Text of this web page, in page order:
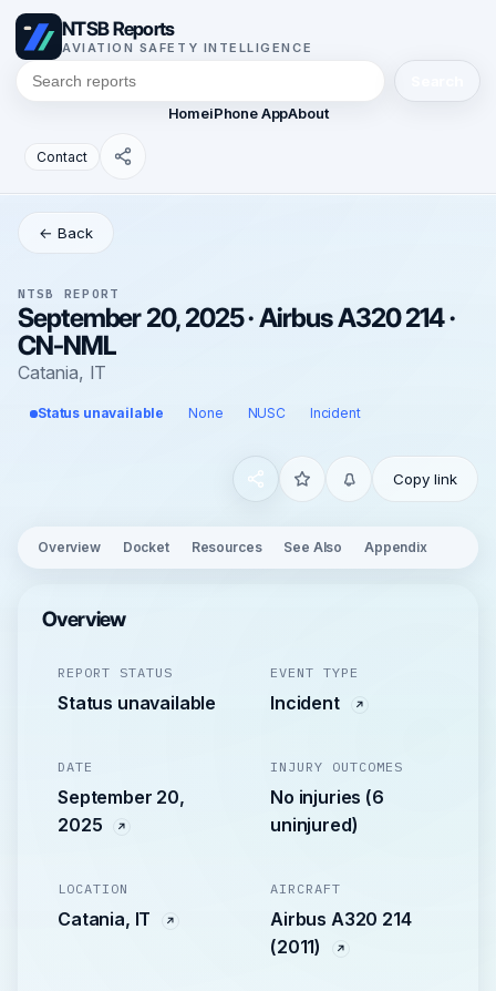
NTSB Reports
AVIATION SAFETY INTELLIGENCE
HomeiPhone AppAbout
Contact
← Back
NTSB REPORT
September 20, 2025 · Airbus A320 214 ·
CN-NML
Catania, IT
Status unavailable None NUSC Incident
Copy link
Overview Docket Resources See Also Appendix
Overview
REPORT STATUS
Status unavailable
EVENT TYPE
Incident
DATE
September 20,
2025
INJURY OUTCOMES
No injuries (6
uninjured)
LOCATION
Catania, IT
AIRCRAFT
Airbus A320 214
(2011)